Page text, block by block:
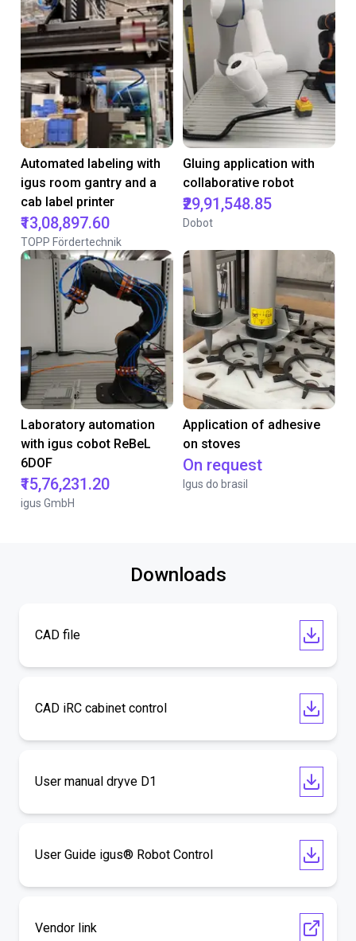
Automated labeling with
igus room gantry and a
cab label printer
₹13,08,897.60
TOPP Fördertechnik
Gluing application with
collaborative robot
₹29,91,548.85
Dobot
Laboratory automation
with igus cobot ReBeL
6DOF
₹15,76,231.20
igus GmbH
Application of adhesive
on stoves
On request
Igus do brasil
Downloads
CAD file
CAD iRC cabinet control
User manual dryve D1
User Guide igus® Robot Control
Vendor link